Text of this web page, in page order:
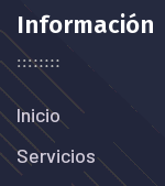
Información
Inicio
Servicios